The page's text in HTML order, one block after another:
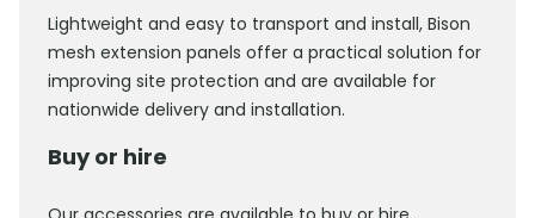
Lightweight and easy to transport and install, Bison
mesh extension panels offer a practical solution for
improving site protection and are available for
nationwide delivery and installation.
Buy or hire